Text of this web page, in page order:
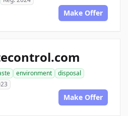
Make Offer
environment
disposal
Make Offer